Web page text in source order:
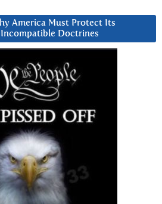
America Must Protect Its
Doctrines